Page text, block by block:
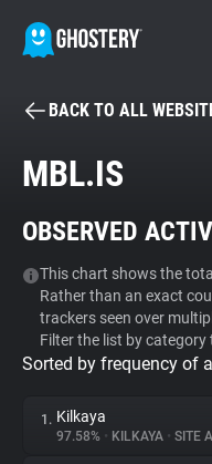
Tracker & Ad
WhoTracks.Me
Privacy Digest
BACK TO ALL
MBL.IS
OBSERVED
This chart shows the
Rather than an exact
trackers seen over
Filter the list by
Sorted by frequency of
1. Kilkaya
97.58% • KILKAYA • SITE